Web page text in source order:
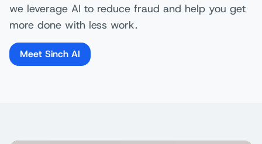
we leverage AI to reduce fraud and help you get
more done with less work.
Meet Sinch AI